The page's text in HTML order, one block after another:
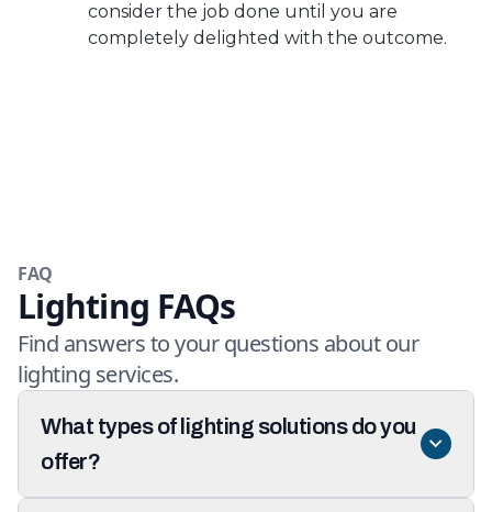
consider the job done until you are
completely delighted with the outcome.
FAQ
Lighting FAQs
Find answers to your questions about our
lighting services.
What types of lighting solutions do you
offer?